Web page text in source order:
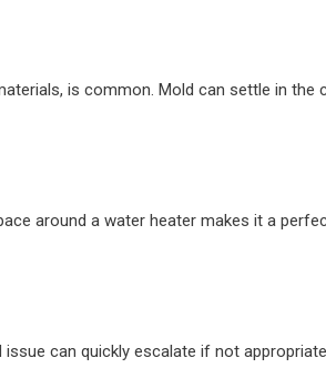
is common. Mold can settle in the
around a water heater makes it a
can quickly escalate if not